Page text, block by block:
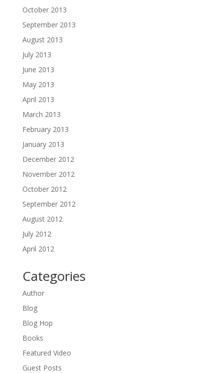
October 2013
September 2013
August 2013
July 2013
June 2013
May 2013
April 2013
March 2013
February 2013
January 2013
December 2012
November 2012
October 2012
September 2012
August 2012
July 2012
April 2012
Categories
Author
Blog
Blog Hop
Books
Featured Video
Guest Posts